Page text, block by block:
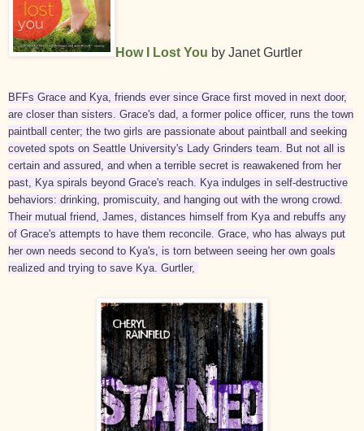
How I Lost You by Janet Gurtler
BFFs Grace and Kya, friends ever since Grace first moved in next door,
are closer than sisters. Grace's dad, a former police officer, runs the town
paintball center; the two girls are passionate about paintball and seeking
coveted spots on Seattle University's Lady Grinders team. But not all is
certain and assured, and when a terrible secret is reawakened from her
past, Kya spirals beyond Grace's reach. Kya indulges in self-destructive
behaviors: drinking, promiscuity, and hanging out with the wrong crowd.
Their mutual friend, James, distances himself from Kya and rebuffs any
of Grace's attempts to have them reconcile. Grace, who has always put
her own needs second to Kya's, is torn between seeing her own goals
realized and trying to save Kya. Gurtler,